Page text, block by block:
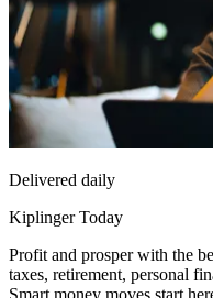
Delivered daily
Kiplinger Today
Profit and prosper with the
taxes, retirement, personal
Smart money moves start